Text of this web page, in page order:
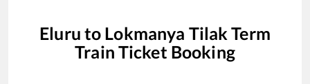
Eluru to Lokmanya Tilak Term
Train Ticket Booking